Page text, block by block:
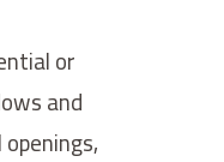
or
and